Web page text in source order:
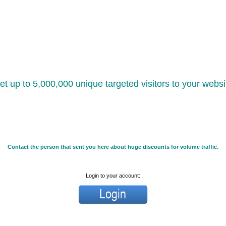
up to 5,000,000 unique targeted visitors to your
Contact the person that sent you here about huge discounts for volume traffic.
Login to your account: